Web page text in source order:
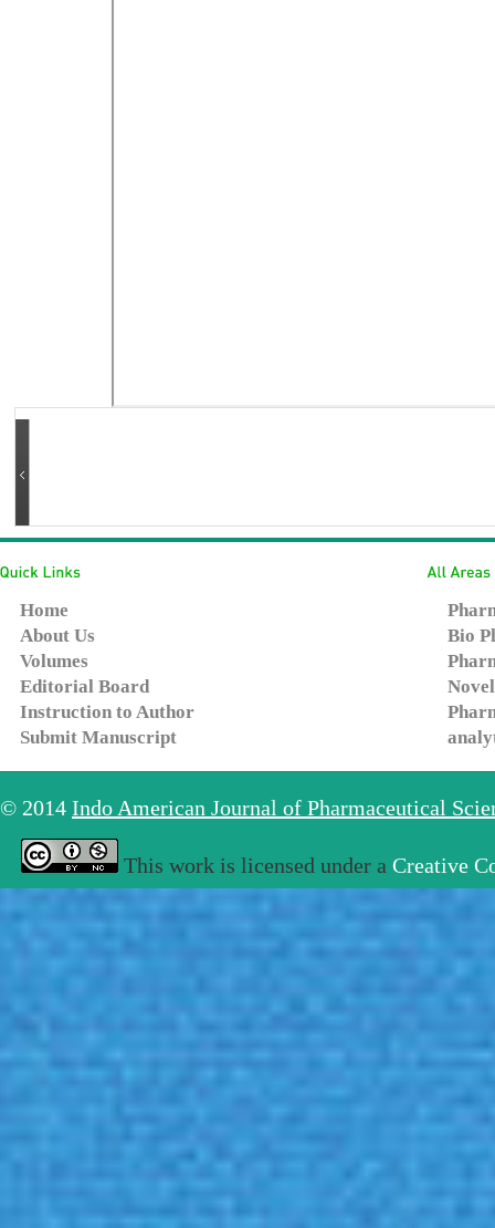
Home
About Us
Volumes
Editorial Board
Instruction to Author
Submit Manuscript
Bio
© 2014 Indo American Journal of Pharmaceutical
This work is licensed under a Creative